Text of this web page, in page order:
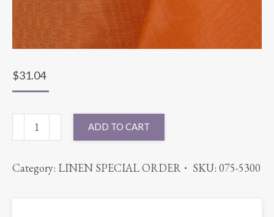
$31.04
ROUND
MANGO
ADD TO CART
Category: LINEN SPECIAL ORDER SKU: 075-5300